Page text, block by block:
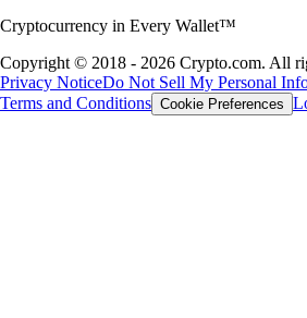
Cryptocurrency in Every Wallet™
Copyright © 2018 - 2026 Crypto.com. All
Privacy NoticeDo Not Sell My Personal
Terms and Conditions Cookie Preferences